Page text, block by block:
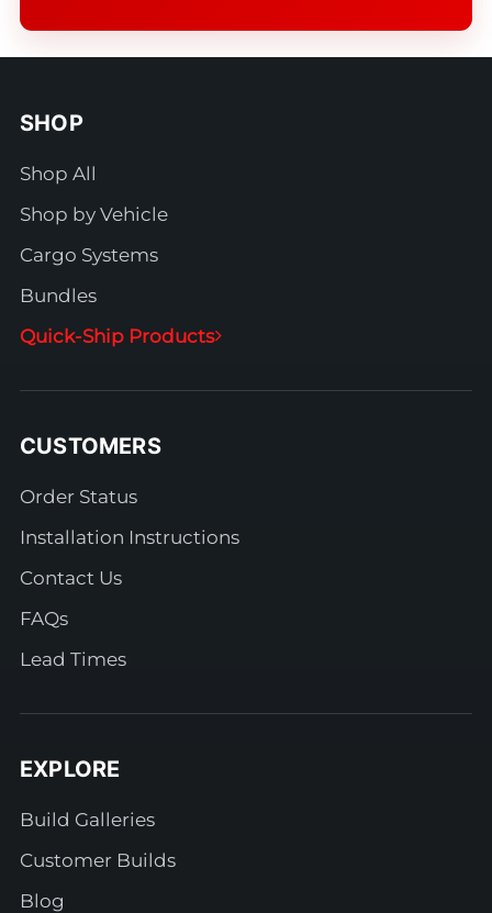
SHOP
Shop All
Shop by Vehicle
Cargo Systems
Bundles
Quick-Ship Products
CUSTOMERS
Order Status
Installation Instructions
Contact Us
FAQs
Lead Times
EXPLORE
Build Galleries
Customer Builds
Blog